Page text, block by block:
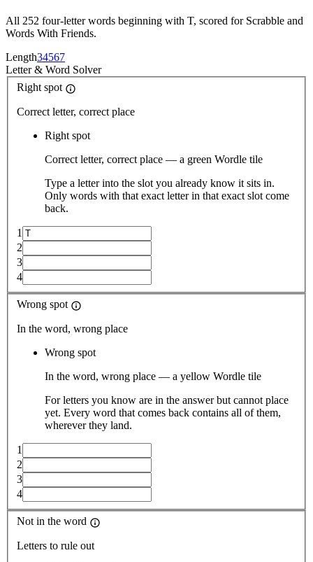
All 252 four-letter words beginning with T, scored for Scrabble and
Words With Friends.
Length34567
Letter& Word Solver
Right spot
Correct letter, correct place
Right spot
Correct letter, correct place — a green Wordle tile
Type a letter into the slot you already know it sits in.
Only words with that exact letter in that exact slot come
back.
1
2
3
4
Wrong spot
In the word, wrong place
Wrong spot
In the word, wrong place — a yellow Wordle tile
For letters you know are in the answer but cannot place
yet. Every word that comes back contains all of them,
wherever they land.
1
2
3
4
Not in the word
Letters to rule out